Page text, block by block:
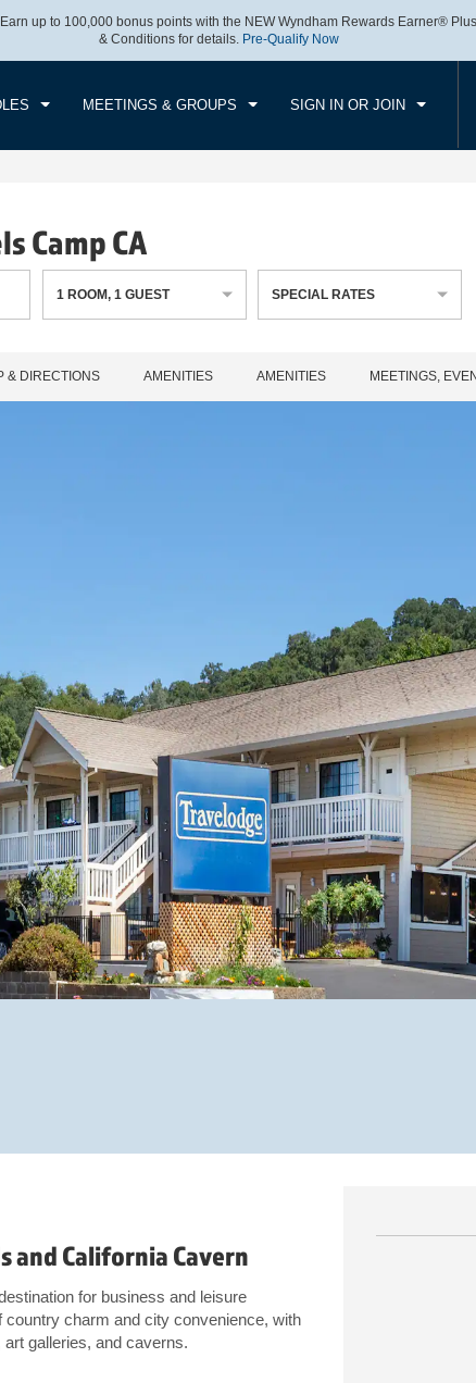
Earn up to 100,000 bonus points with the NEW Wyndham Rewards Earner®
& Conditions for details. Pre-Qualify Now
MEETINGS & GROUPS SIGN IN OR JOIN
CHECKOUT
SAT, AUG 08 2026
1 ROOM
Camp CA
1 ROOM,1 GUEST SPECIAL RATES
& DIRECTIONS AMENITIES AMENITIES MEETINGS,
and California Cavern
for business and leisure
charm and city convenience, with
galleries, and caverns.